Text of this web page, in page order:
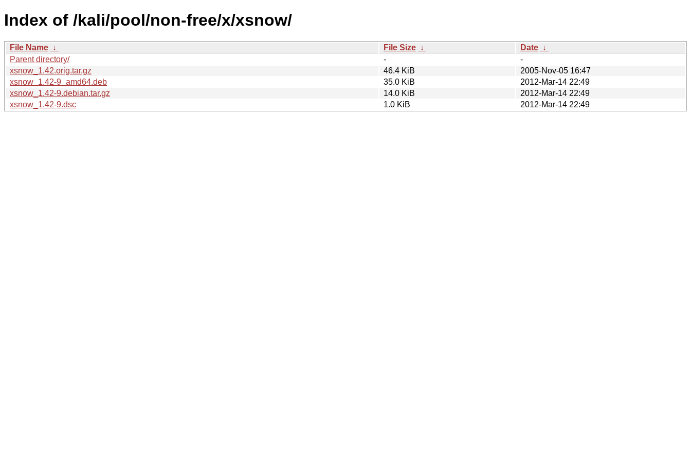
Index of /kali/pool/non-free/x/xsnow/
File Name ↓ File Size ↓ Date ↓
Parent directory/
-
-
xsnow_1.42.orig.tar.gz
46.4 KiB
2005-Nov-05 16:47
xsnow_1.42-9_amd64.deb
35.0 KiB
2012-Mar-14 22:49
xsnow_1.42-9.debian.tar.gz
14.0 KiB
2012-Mar-14 22:49
xsnow_1.42-9.dsc
1.0 KiB 2012-Mar-14 22:49